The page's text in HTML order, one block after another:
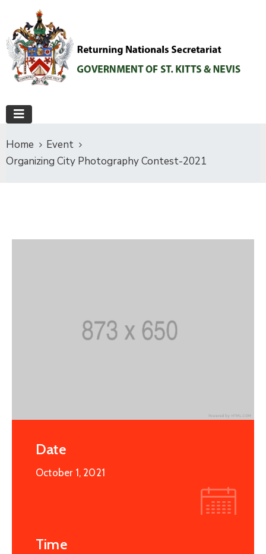
Home
Event
Organizing City Photography Contest-2021
Date
October 1, 2021
Time